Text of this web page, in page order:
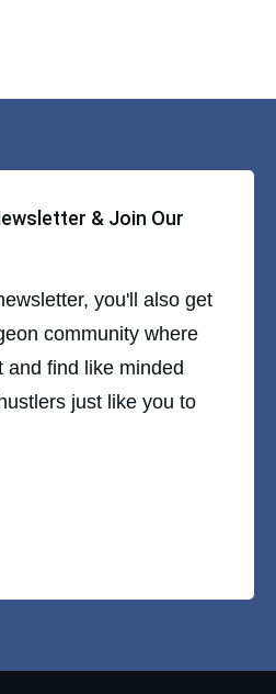
& Join Our
you'll also get
community where
and find like minded
just like you to